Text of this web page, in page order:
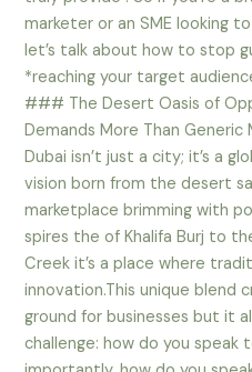
marketer or an SME looking
let’s talk about how to stop
*reaching your target
### The Desert Oasis of
Demands More Than Generic
Dubai isn’t just a city; it’s a
vision born from the desert
marketplace brimming with
spires the of Khalifa Burj to
Creek it’s a place where
innovation.This unique blend
ground for businesses but it
challenge: how do you speak